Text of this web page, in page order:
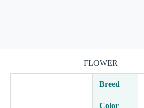
FLOWER
Breed
Color